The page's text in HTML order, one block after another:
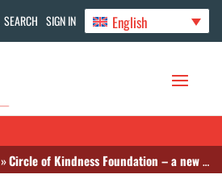
SEARCH SIGN IN English
»Circle of Kindness Foundation – a new payment mechanism to support rare and life-threatening diseases in Russia